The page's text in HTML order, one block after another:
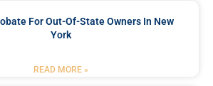
For Out-Of-State Owners In New
York
READ MORE »